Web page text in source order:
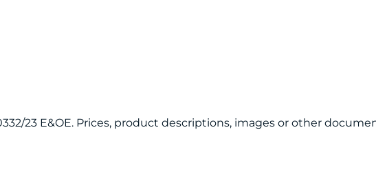
23 E&OE. Prices, product descriptions, images or other